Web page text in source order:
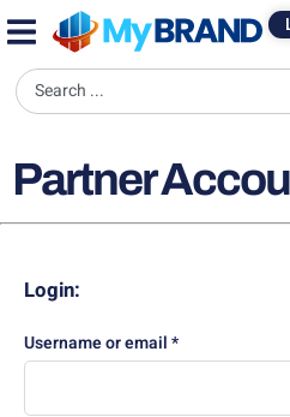
Partner
Login:
Username or email*